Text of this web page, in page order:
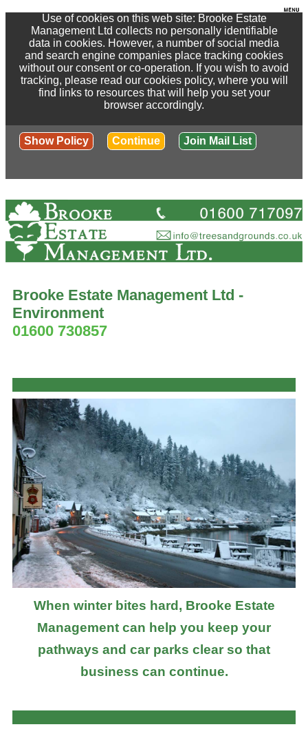
Use of cookies on this web site: Brooke Estate
Management Ltd collects no personally identifiable
data in cookies. However, a number of social media
and search engine companies place tracking cookies
without our consent or co-operation. If you wish to avoid
tracking, please read our cookies policy, where you will
find links to resources that will help you set your
browser accordingly.
Show Policy Continue Join Mail List
Brooke Estate Management Ltd -
Environment
01600 730857
When winter bites hard, Brooke Estate
Management can help you keep your
pathways and car parks clear so that
business can continue.